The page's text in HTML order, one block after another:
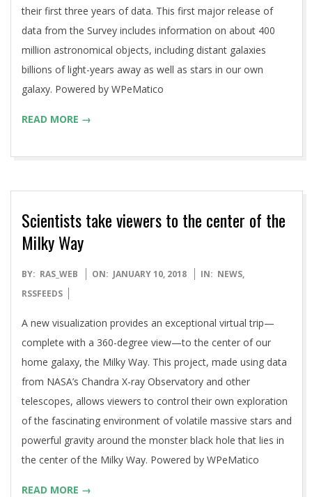
their first three years of data. This first major release of
data from the Survey includes information on about 400
million astronomical objects, including distant galaxies
billions of light-years away as well as stars in our own
galaxy. Powered by WPeMatico
READ MORE →
Scientists take viewers to the center of the
Milky Way
2018-
01-
BY: RAS_WEB ON: JANUARY 10, 2018 IN: NEWS,
RSSFEEDS
A new visualization provides an exceptional virtual trip—
complete with a 360-degree view—to the center of our
home galaxy, the Milky Way. This project, made using data
from NASA’s Chandra X-ray Observatory and other
telescopes, allows viewers to control their own exploration
of the fascinating environment of volatile massive stars and
powerful gravity around the monster black hole that lies in
the center of the Milky Way. Powered by WPeMatico
READ MORE →